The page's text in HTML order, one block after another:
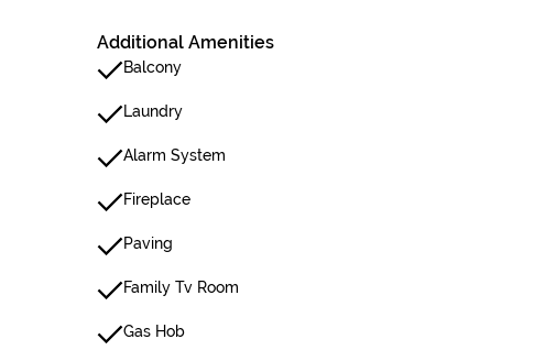
Additional Amenities
Balcony
Laundry
Alarm System
Fireplace
Paving
Family Tv Room
Gas Hob